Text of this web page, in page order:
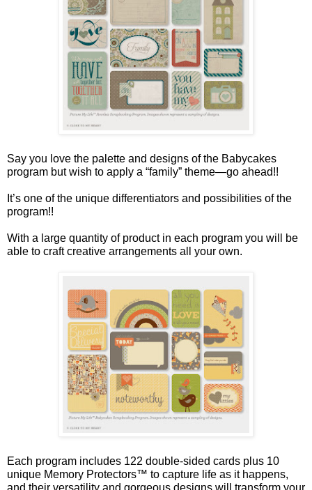
Say you love the palette and designs of the Babycakes
program but wish to apply a “family” theme—go ahead!!
It’s one of the unique differentiators and possibilities of the
program!!
With a large quantity of product in each program you will be
able to craft creative arrangements all your own.
Each program includes 122 double-sided cards plus 10
unique Memory Protectors™ to capture life as it happens,
and their versatility and gorgeous designs will transform your